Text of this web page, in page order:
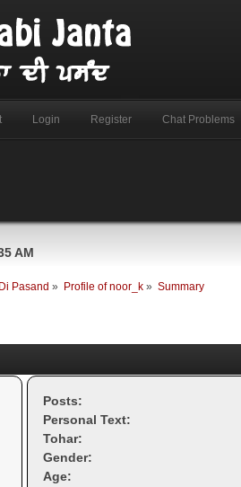
Login Register Chat Problems
AM
Pasand » Profile of noor_k » Summary
Posts:
Personal Text:
Tohar:
Gender:
Age: